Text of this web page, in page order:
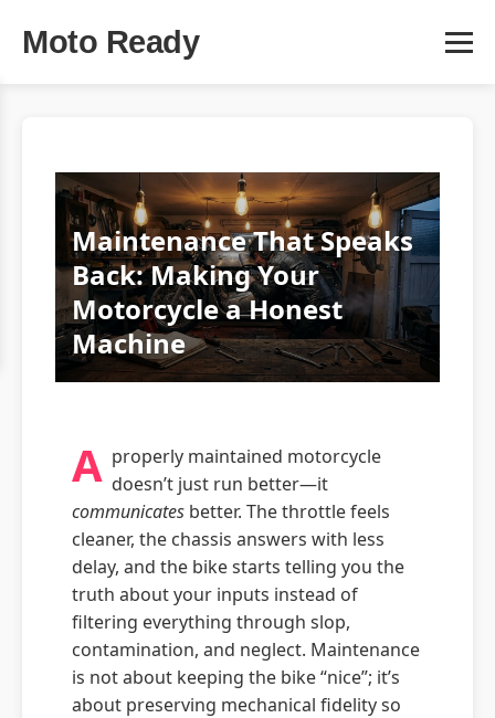
Moto Ready
Maintenance That Speaks
Back: Making Your
Motorcycle a Honest
Machine
A properly maintained motorcycle
doesn’t just run better—it
communicates better. The throttle feels
cleaner, the chassis answers with less
delay, and the bike starts telling you the
truth about your inputs instead of
filtering everything through slop,
contamination, and neglect. Maintenance
is not about keeping the bike “nice”; it’s
about preserving mechanical fidelity so